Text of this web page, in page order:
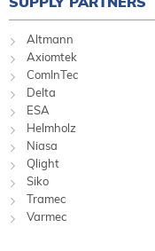
Altmann
Axiomtek
ComInTec
Delta
ESA
Helmholz
Niasa
Qlight
Siko
Tramec
Varmec